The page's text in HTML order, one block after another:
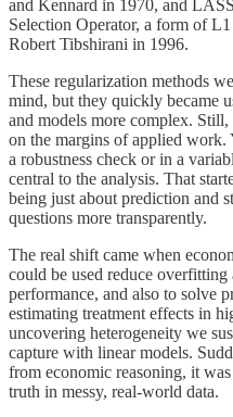
and Kennard in 1970, and
Selection Operator, a form of
Robert Tibshirani in 1996.
These regularization methods
mind, but they quickly became
and models more complex.
on the margins of applied
a robustness check or in a
central to the analysis. That
being just about prediction and
questions more transparently.
The real shift came when
could be used reduce
performance, and also to solve
estimating treatment effects in
uncovering heterogeneity we
capture with linear models.
from economic reasoning, it
truth in messy, real-world data.